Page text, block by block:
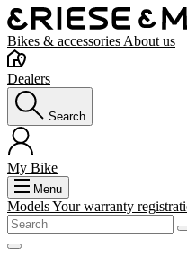
Bikes & accessories About us
Dealers
Search
My Bike
Menu
ModelsYour warranty